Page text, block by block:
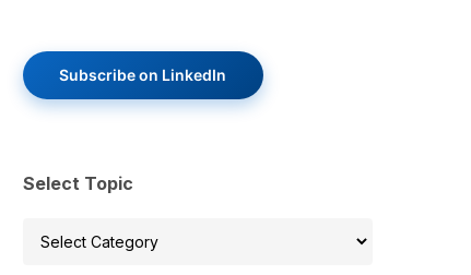
Subscribe on LinkedIn
Select Topic
Select